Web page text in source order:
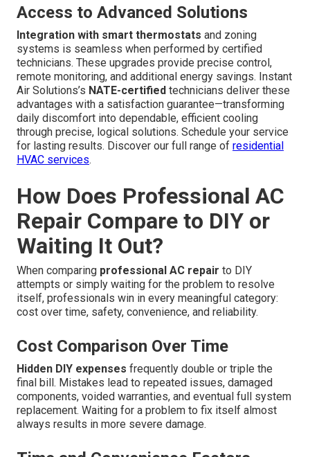
Access to Advanced Solutions
Integration with smart thermostats and zoning
systems is seamless when performed by certified
technicians. These upgrades provide precise control,
remote monitoring, and additional energy savings. Instant
Air Solutions’s NATE-certified technicians deliver these
advantages with a satisfaction guarantee—transforming
daily discomfort into dependable, efficient cooling
through precise, logical solutions. Schedule your service
for lasting results. Discover our full range of residential
HVAC services.
How Does Professional AC
Repair Compare to DIY or
Waiting It Out?
When comparing professional AC repair to DIY
attempts or simply waiting for the problem to resolve
itself, professionals win in every meaningful category:
cost over time, safety, convenience, and reliability.
Cost Comparison Over Time
Hidden DIY expenses frequently double or triple the
final bill. Mistakes lead to repeated issues, damaged
components, voided warranties, and eventual full system
replacement. Waiting for a problem to fix itself almost
always results in more severe damage.